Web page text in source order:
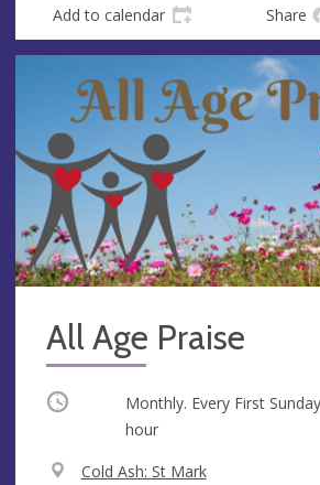
s
Add to calendar Share
All Age Praise
Occurring Monthly. Every First
hour
V
Cold Ash: St Mark